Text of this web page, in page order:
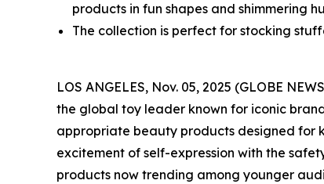
products in fun shapes and shimmering
The collection is perfect for stocking
LOS ANGELES, Nov. 05, 2025 (GLOBE
the global toy leader known for iconic
appropriate beauty products designed for
excitement of self-expression with the
products now trending among younger